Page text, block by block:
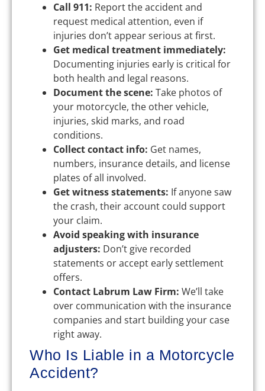
Call 911: Report the accident and
request medical attention, even if
injuries don’t appear serious at first.
Get medical treatment immediately:
Documenting injuries early is critical for
both health and legal reasons.
Document the scene: Take photos of
your motorcycle, the other vehicle,
injuries, skid marks, and road
conditions.
Collect contact info: Get names,
numbers, insurance details, and license
plates of all involved.
Get witness statements: If anyone saw
the crash, their account could support
your claim.
Avoid speaking with insurance
adjusters: Don’t give recorded
statements or accept early settlement
offers.
Contact Labrum Law Firm: We’ll take
over communication with the insurance
companies and start building your case
right away.
Who Is Liable in a Motorcycle
Accident?